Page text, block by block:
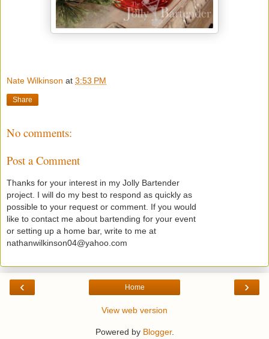
Nate Wilkinson at 3:53 PM
Share
No comments:
Post a Comment
Thanks for your interest in my Jolly Bartender
project. I will do my best to respond as quickly as
possible to your request or comment. If you would
like to contact me about bartending for your event
or setting up a home bar, write to me at
nathanwilkinson04@yahoo.com
‹ ›
Home
View web version
Powered by Blogger.